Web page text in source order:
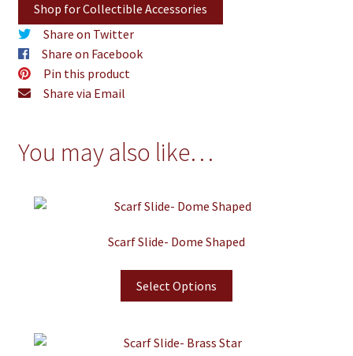
Shop for Collectible Accessories
Share on Twitter
Share on Facebook
Pin this product
Share via Email
You may also like…
Scarf Slide- Dome Shaped
Select Options